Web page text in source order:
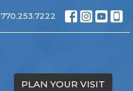
770.253.7222
PLAN YOUR VISIT